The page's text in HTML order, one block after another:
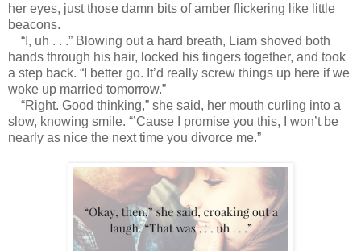
her eyes, just those damn bits of amber flickering like little
beacons.
“I, uh . . .” Blowing out a hard breath, Liam shoved both
hands through his hair, locked his fingers together, and took
a step back. “I better go. It’d really screw things up here if we
woke up married tomorrow.”
“Right. Good thinking,” she said, her mouth curling into a
slow, knowing smile. “’Cause I promise you this, I won’t be
nearly as nice the next time you divorce me.”